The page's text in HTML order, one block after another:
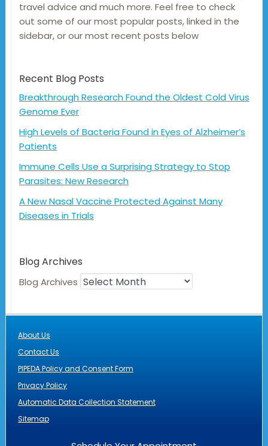
travel advice and much more. Feel free to check
out some of our most popular posts, linked in the
sidebar, or our most recent posts below
Recent Blog Posts
Breakthrough Research Found the Oldest Cold Virus
Genome Ever
High Levels of Bacteria Found in Eyes of Alzheimer’s
Patients
Immune Cells Use a Surprising Strategy to Stop
Parasites: New Research
A New Nasal Vaccine Protected Against Many
Diseases in Trials
Blog Archives
Blog Archives
About Us
Contact Us
PIPEDA Policy and Consent Form
Privacy Policy
Automatic Data Collection Statement
Sitemap